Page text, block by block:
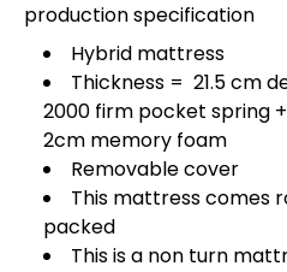
production specification
Hybrid mattress
Thickness = 21.5 cm
2000 firm pocket spring
2cm memory foam
Removable cover
This mattress comes
packed
This is a non turn